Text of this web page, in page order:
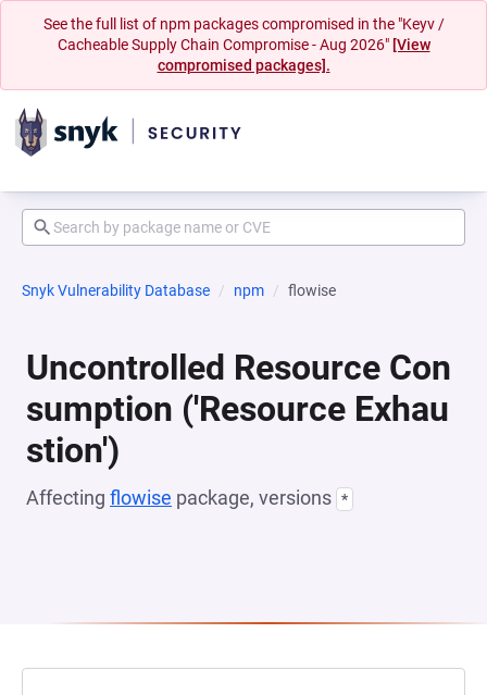
See the full list of npm packages compromised in the "Keyv /
Cacheable Supply Chain Compromise - Aug 2026" [View
compromised packages].
Snyk Vulnerability Database npm flowise
Uncontrolled Resource Con
sumption ('Resource Exhau
stion')
Affecting flowise package, versions *